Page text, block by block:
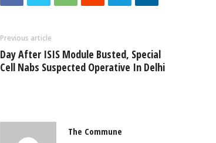
Previous article
Day After ISIS Module Busted, Special
Cell Nabs Suspected Operative In Delhi
The Commune